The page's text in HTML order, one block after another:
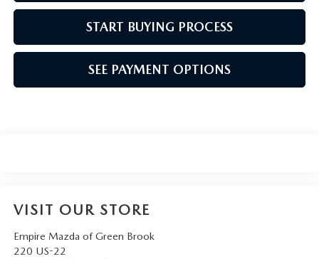
START BUYING PROCESS
SEE PAYMENT OPTIONS
VISIT OUR STORE
Empire Mazda of Green Brook
220 US-22